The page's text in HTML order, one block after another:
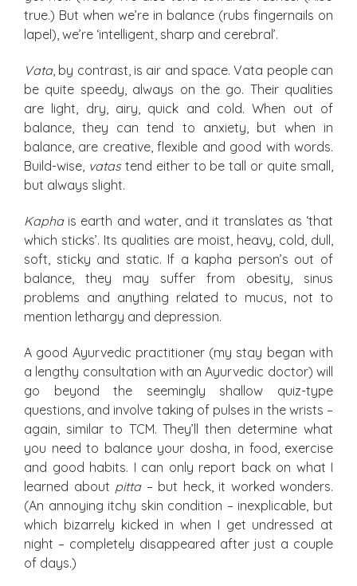
true.) But when we’re in balance (rubs fingernails on
lapel), we’re ‘intelligent, sharp and cerebral’.
Vata, by contrast, is air and space. Vata people can
be quite speedy, always on the go. Their qualities
are light, dry, airy, quick and cold. When out of
balance, they can tend to anxiety, but when in
balance, are creative, flexible and good with words.
Build-wise, vatas tend either to be tall or quite small,
but always slight.
Kaphais earth and water, and it translates as ‘that
which sticks’. Its qualities are moist, heavy, cold, dull,
soft, sticky and static. If a kapha person’s out of
balance, they may suffer from obesity, sinus
problems and anything related to mucus, not to
mention lethargy and depression.
A good Ayurvedic practitioner (my stay began with
a lengthy consultation with an Ayurvedic doctor) will
go beyond the seemingly shallow quiz-type
questions, and involve taking of pulses in the wrists –
again, similar to TCM. They’ll then determine what
you need to balance your dosha, in food, exercise
and good habits. I can only report back on what I
learned about pitta– but heck, it worked wonders.
(An annoying itchy skin condition – inexplicable, but
which bizarrely kicked in when I get undressed at
night – completely disappeared after just a couple
of days.)